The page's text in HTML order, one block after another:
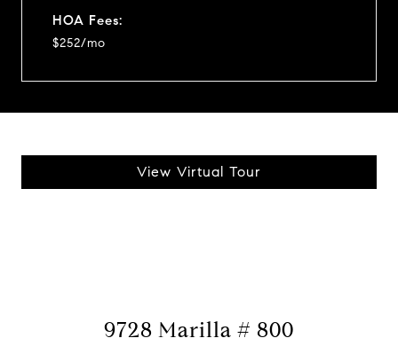
HOA Fees:
$252/mo
View Virtual Tour
9728 Marilla # 800